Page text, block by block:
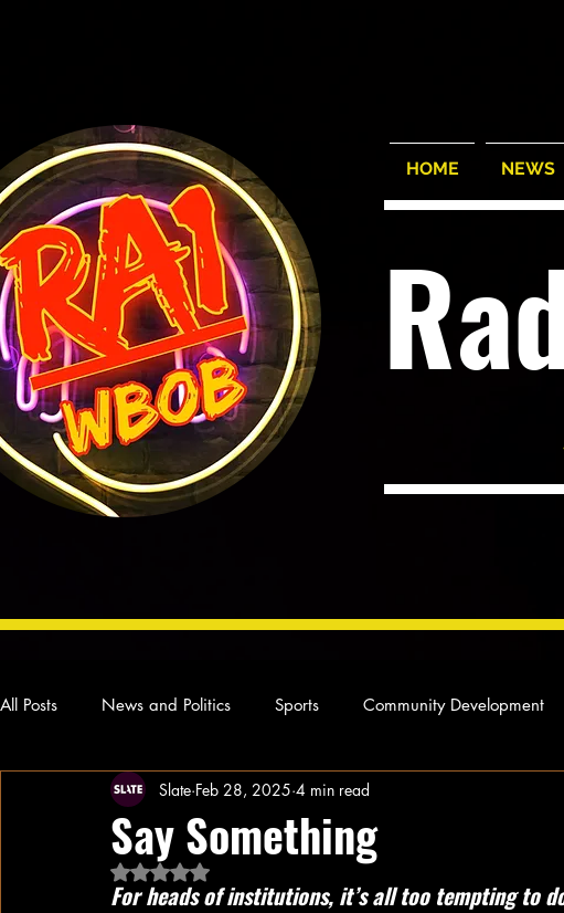
HOME NEWS
All Posts News and Politics Sports Community Development
Concert Reviews Poetry and Prose
Ideas and Opinions
Say Something
Slate Feb 28, 2025 4 min read
Rated NaN out of 5 stars.
For heads of institutions, it’s all too tempting to